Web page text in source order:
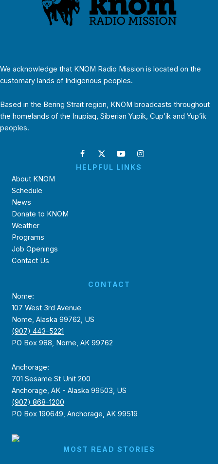
We acknowledge that KNOM Radio Mission is located on the
customary lands of Indigenous peoples.
Based in the Bering Strait region, KNOM broadcasts throughout
the homelands of the Inupiaq, Siberian Yupik, Cup’ik and Yup’ik
peoples.
HELPFUL LINKS
About KNOM
Schedule
News
Donate to KNOM
Weather
Programs
Job Openings
Contact Us
CONTACT
Nome:
107 West 3rd Avenue
Nome, Alaska 99762, US
(907) 443-5221
PO Box 988, Nome, AK 99762
Anchorage:
701 Sesame St Unit 200
Anchorage, AK - Alaska 99503, US
(907) 868-1200
PO Box 190649, Anchorage, AK 99519
MOST READ STORIES